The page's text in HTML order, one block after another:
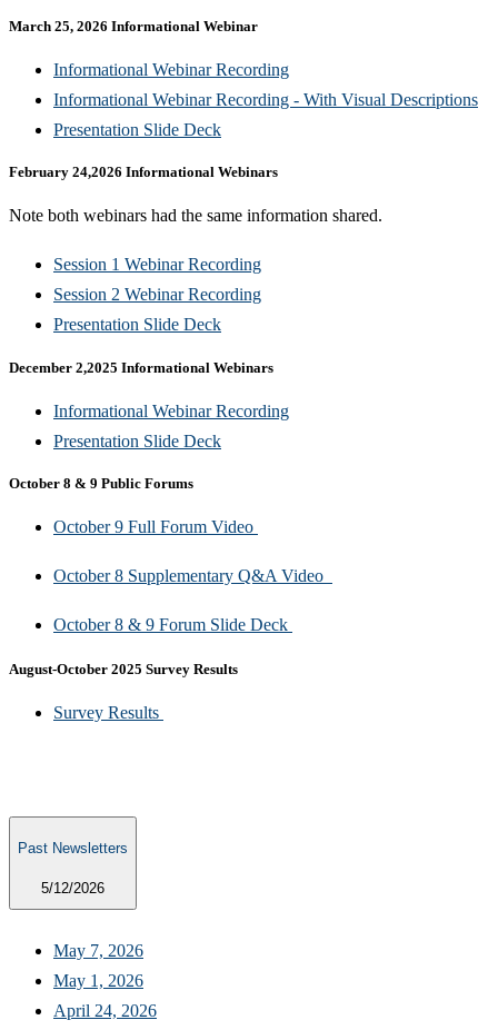
March 25, 2026 Informational Webinar
Informational Webinar Recording​
Informational Webinar Recording - With Visual Descriptions​
Presentation Slide Deck​
February 24,2026 Informational Webinars
Note both webinars had the same information shared.
Session 1 Webinar Recording
Session 2 Webinar Recording​
Presentation Slide Deck​
December 2,2025 Informational Webinars
Informational Webinar Recording​
Presentation Slide Deck​
October 8 & 9 Public Forums
October 9 Full Forum Video
October 8 Supplementary Q&A Video
October 8 & 9 Forum Slide Deck ​
August-October 2025 Survey Results​
​Survey Results
Past Newsletters
5/12/2026
May 7, 2026​
May 1, 2026​​
April 24, 2026​